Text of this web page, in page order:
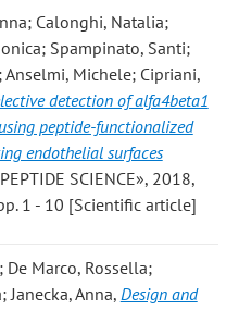
Calonghi, Natalia;
Spampinato, Santi;
Anselmi, Michele; Cipriani,
detection of alfa4beta1
peptide-functionalized
endothelial surfaces
SCIENCE», 2018,
1 - 10 [Scientific article]
De Marco, Rossella;
Janecka, Anna, Design and